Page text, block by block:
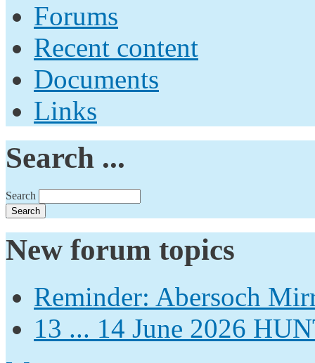
Forums
Recent content
Documents
Links
Search ...
Search
New forum topics
Reminder: Abersoch
13 ... 14 June 2026